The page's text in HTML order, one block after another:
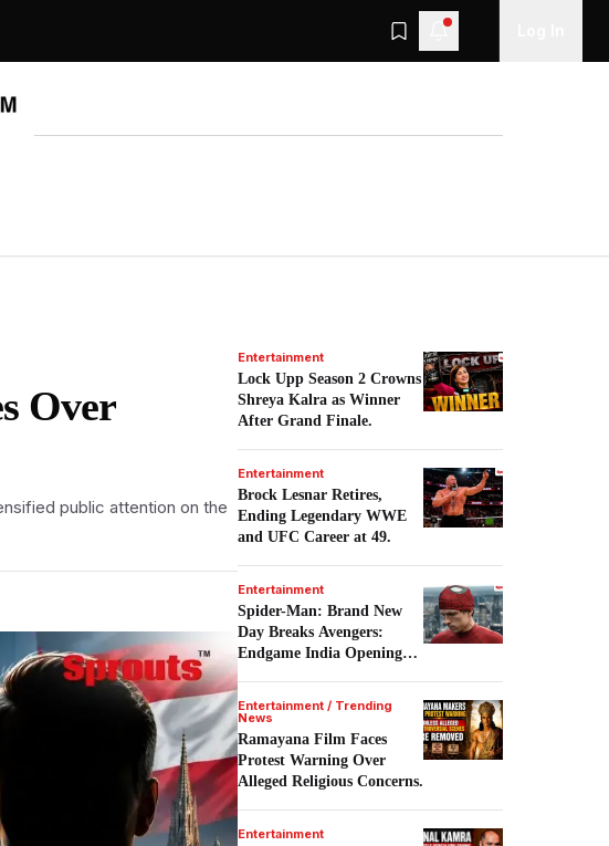
Over
public attention on the
Entertainment
Lock Upp Season 2 Crowns
Shreya Kalra as Winner
After Grand Finale.
Entertainment
Brock Lesnar Retires,
Ending Legendary WWE
and UFC Career at 49.
Entertainment
Spider-Man: Brand New
Day Breaks Avengers:
Endgame India Opening
Entertainment / Trending
News
Ramayana Film Faces
Protest Warning Over
Alleged Religious Concerns.
Entertainment